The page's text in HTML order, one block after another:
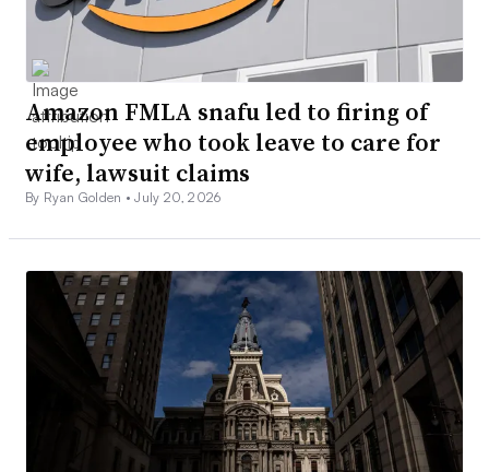
Amazon FMLA snafu led to firing of
employee who took leave to care for
wife, lawsuit claims
By Ryan Golden •July 20, 2026